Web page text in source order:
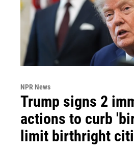
NPR News
Trump signs 2
actions to curb
limit birthright